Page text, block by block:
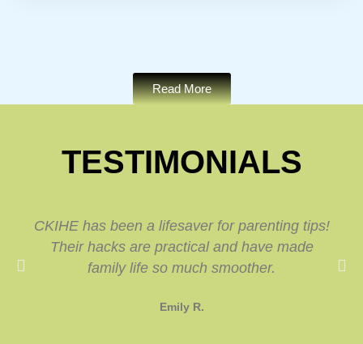
Read More
TESTIMONIALS
CKIHE has been a lifesaver for parenting tips!
Their hacks are practical and have made
family life so much smoother.
Emily R.